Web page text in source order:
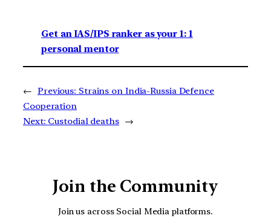
Get an IAS/IPS ranker as your 1: 1
personal mentor
← Previous: Strains on India-Russia Defence
Cooperation
Next: Custodial deaths →
Join the Community
Join us across Social Media platforms.